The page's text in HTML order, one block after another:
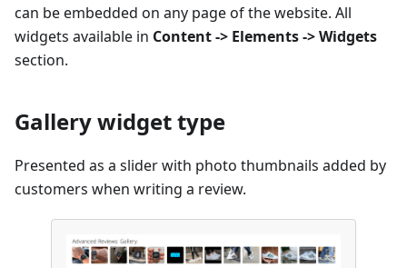
can be embedded on any page of the website. All
widgets available in Content -> Elements -> Widgets
section.
Gallery widget type
Presented as a slider with photo thumbnails added by
customers when writing a review.